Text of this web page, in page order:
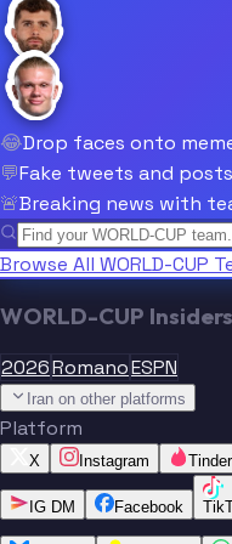
😂Drop faces onto
💬Fake tweets and
🚨Breaking news with
Browse All WORLD-CUP
WORLD-CUP
2026RomanoESPN
Iran on other platforms
Platform
X Instagram Tinder
IG DM Facebook